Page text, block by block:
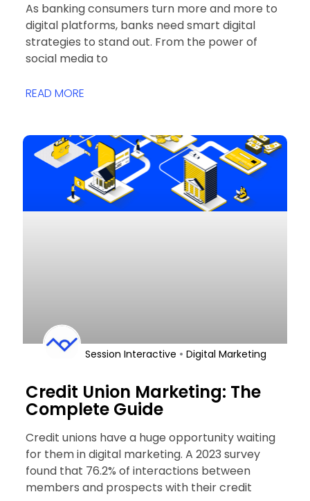
As banking consumers turn more and more to
digital platforms, banks need smart digital
strategies to stand out. From the power of
social media to
READ MORE
Credit Union Marketing: The
Complete Guide
Session Interactive • Digital Marketing
Credit unions have a huge opportunity waiting
for them in digital marketing. A 2023 survey
found that 76.2% of interactions between
members and prospects with their credit